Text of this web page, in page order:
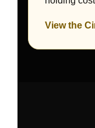
View the